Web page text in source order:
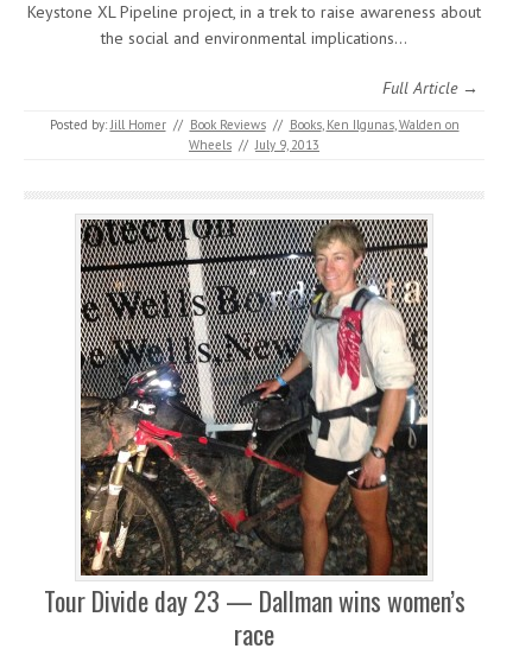
Keystone XL Pipeline project, in a trek to raise awareness about
the social and environmental implications…
Full Article →
Posted by: Jill Homer // Book Reviews // Books, Ken Ilgunas, Walden on
Wheels // July 9, 2013
Tour Divide day 23 — Dallman wins women’s
race